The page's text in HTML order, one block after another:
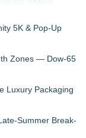
5K & Pop-Up
Zones — Dow-65
Luxury Packaging
Summer Break-